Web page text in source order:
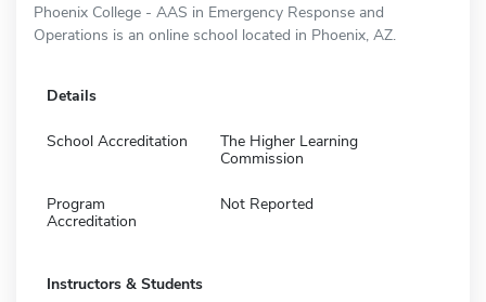
Phoenix College - AAS in Emergency Response and
Operations is an online school located in Phoenix, AZ.
Details
School Accreditation
The Higher Learning
Commission
Program
Accreditation
Not Reported
Instructors & Students